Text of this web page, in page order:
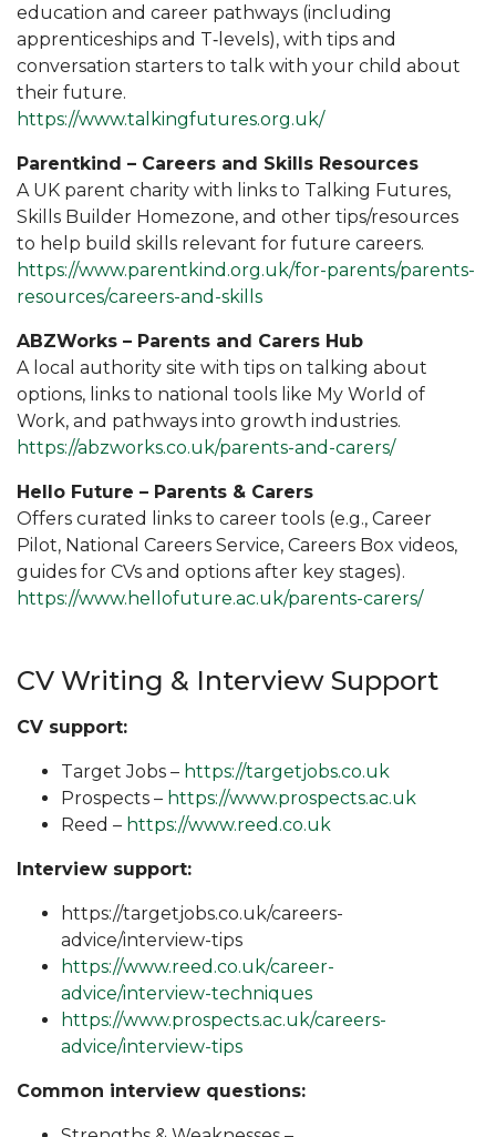
education and career pathways (including
apprenticeships and T‑levels), with tips and
conversation starters to talk with your child about
their future.
https://www.talkingfutures.org.uk/
Parentkind – Careers and Skills Resources
A UK parent charity with links to Talking Futures,
Skills Builder Homezone, and other tips/resources
to help build skills relevant for future careers.
https://www.parentkind.org.uk/for-parents/parents-
resources/careers-and-skills
ABZWorks – Parents and Carers Hub
A local authority site with tips on talking about
options, links to national tools like My World of
Work, and pathways into growth industries.
https://abzworks.co.uk/parents-and-carers/
Hello Future – Parents & Carers
Offers curated links to career tools (e.g., Career
Pilot, National Careers Service, Careers Box videos,
guides for CVs and options after key stages).
https://www.hellofuture.ac.uk/parents-carers/
CV Writing & Interview Support
CV support:
Target Jobs – https://targetjobs.co.uk
Prospects – https://www.prospects.ac.uk
Reed – https://www.reed.co.uk
Interview support:
https://targetjobs.co.uk/careers-
advice/interview-tips
https://www.reed.co.uk/career-
advice/interview-techniques
https://www.prospects.ac.uk/careers-
advice/interview-tips
Common interview questions: